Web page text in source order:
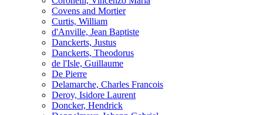
Covens and Mortier
Curtis, William
d'Anville, Jean Baptiste
Danckerts, Justus
Danckerts, Theodorus
de l'Isle, Guillaume
De Pierre
Delamarche, Charles Francois
Deroy, Isidore Laurent
Doncker, Hendrick